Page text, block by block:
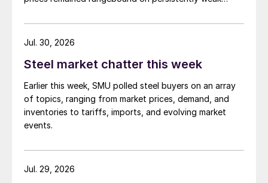
amid elevated freight rates and European caution,
while Turkish HR coil export prices came under
Steel market chatter this week
Earlier this week, SMU polled steel buyers on an array
of topics, ranging from market prices, demand, and
inventories to tariffs, imports, and evolving market
events.
Jul. 30, 2026
Jul. 29, 2026